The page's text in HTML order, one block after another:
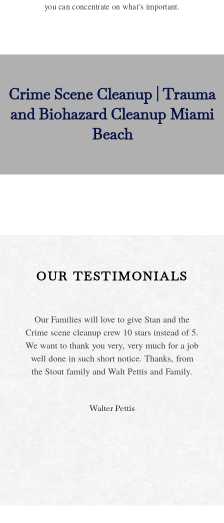
you can concentrate on what’s important.
Crime Scene Cleanup | Trauma
and Biohazard Cleanup Miami
Beach
OUR TESTIMONIALS
Our Families will love to give Stan and the
Crime scene cleanup crew 10 stars instead of 5.
We want to thank you very, very much for a job
well done in such short notice. Thanks, from
the Stout family and Walt Pettis and Family.
Walter Pettis